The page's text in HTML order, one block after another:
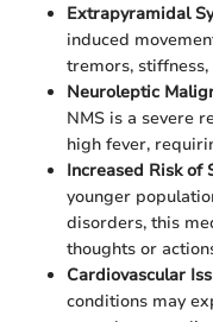
Extrapyramidal
induced
tremors,
Neuroleptic
NMS is a severe
high fever,
Increased Risk of
younger
disorders, this
thoughts or
Cardiovascular
conditions may